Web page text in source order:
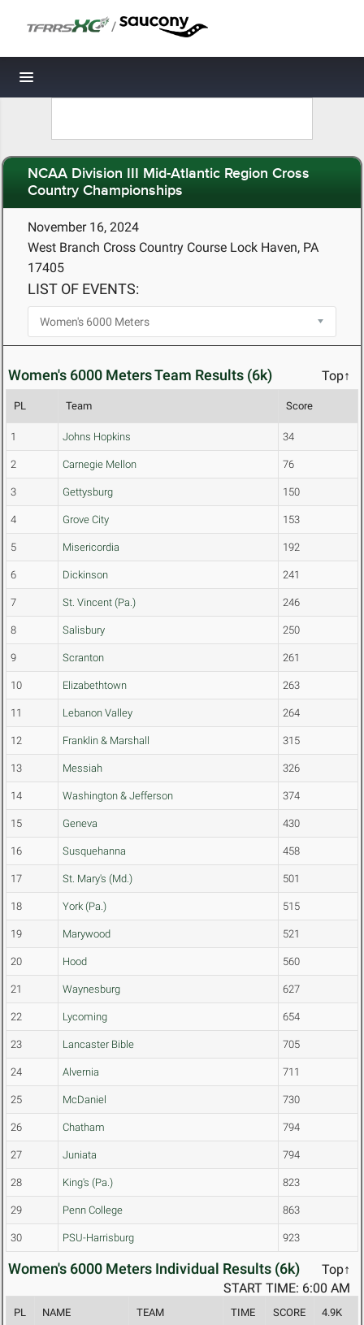
/
Toggle navigation
NCAA Division III Mid-Atlantic Region Cross
Country Championships
November 16, 2024
West Branch Cross Country Course Lock Haven, PA
17405
LIST OF EVENTS:
Women's 6000 Meters Team Results (6k) Top↑
PL Team Score
1 Johns Hopkins 34
2 Carnegie Mellon 76
3 Gettysburg 150
4 Grove City 153
5 Misericordia 192
6 Dickinson 241
7 St. Vincent (Pa.) 246
8 Salisbury 250
9 Scranton 261
10 Elizabethtown 263
11 Lebanon Valley 264
12 Franklin & Marshall 315
13 Messiah 326
14 Washington & Jefferson 374
15 Geneva 430
16 Susquehanna 458
17 St. Mary's (Md.) 501
18 York (Pa.) 515
19 Marywood 521
20 Hood 560
21 Waynesburg 627
22 Lycoming 654
23 Lancaster Bible 705
24 Alvernia 711
25 McDaniel 730
26 Chatham 794
27 Juniata 794
28 King's (Pa.) 823
29 Penn College 863
30 PSU-Harrisburg 923
Women's 6000 Meters Individual Results (6k)
Top↑
START TIME: 6:00 AM
PL NAME TEAM TIME SCORE 4.9K